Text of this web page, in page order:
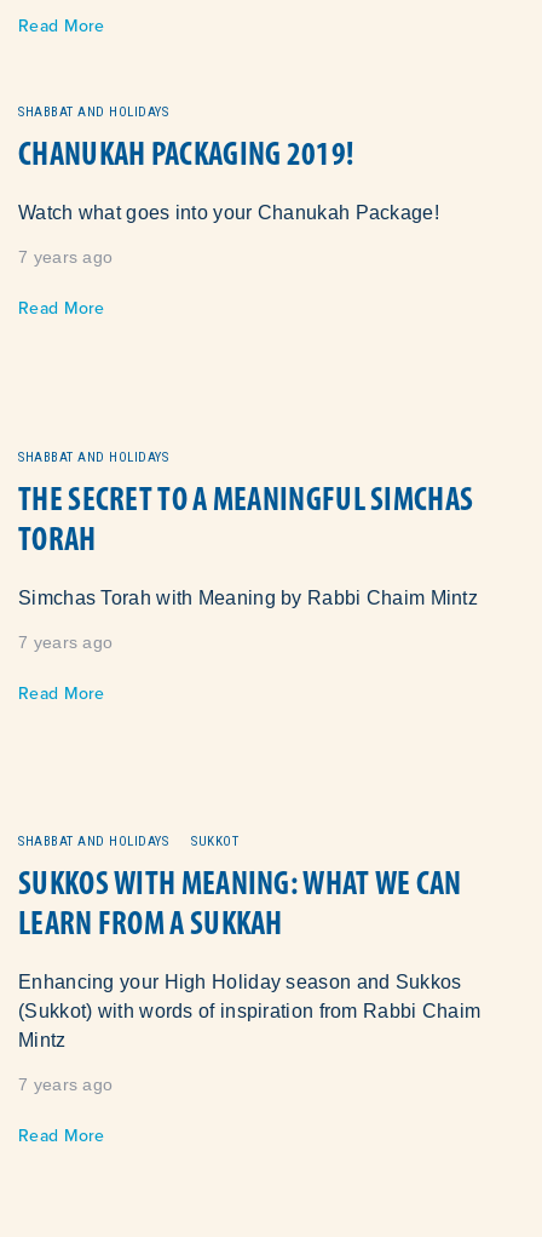
Read More
SHABBAT AND HOLIDAYS
CHANUKAH PACKAGING 2019!
Watch what goes into your Chanukah Package!
7 years ago
Read More
SHABBAT AND HOLIDAYS
THE SECRET TO A MEANINGFUL SIMCHAS
TORAH
Simchas Torah with Meaning by Rabbi Chaim Mintz
7 years ago
Read More
SHABBAT AND HOLIDAYS SUKKOT
SUKKOS WITH MEANING: WHAT WE CAN
LEARN FROM A SUKKAH
Enhancing your High Holiday season and Sukkos
(Sukkot) with words of inspiration from Rabbi Chaim
Mintz
7 years ago
Read More